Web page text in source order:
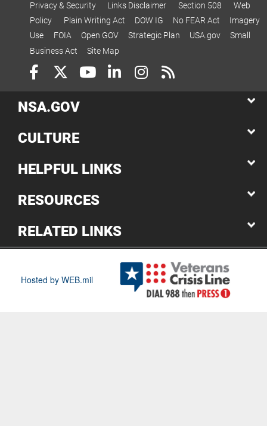
Privacy & Security Links Disclaimer Section 508
Web
Policy
Plain Writing Act DOW IG No FEAR Act
Imagery
Use
FOIA Open GOV Strategic Plan USA.gov
Small
Business Act
Site Map
NSA.GOV
CULTURE
HELPFUL LINKS
RESOURCES
RELATED LINKS
Hosted by WEB.mil